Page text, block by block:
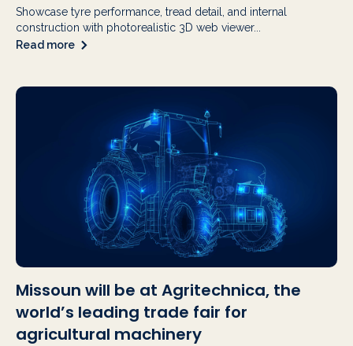
Showcase tyre performance, tread detail, and internal
construction with photorealistic 3D web viewer...
Read more
Missoun will be at Agritechnica, the
world’s leading trade fair for
agricultural machinery